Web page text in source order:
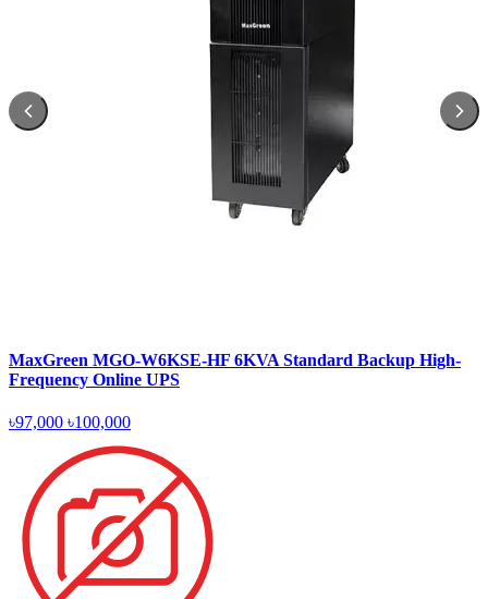
MaxGreen MGO-W6KSE-HF 6KVA Standard Backup High-
Frequency Online UPS
৳97,000 ৳100,000